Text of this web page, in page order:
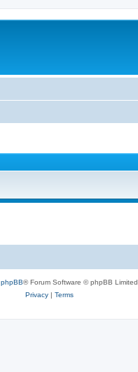
phpBB® Forum Software © phpBB Limited
Privacy| Terms